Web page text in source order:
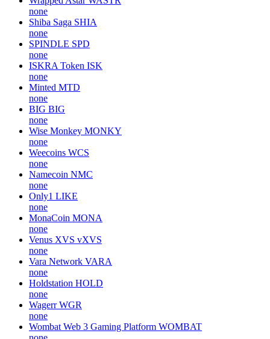
none
Shiba Saga SHIA
none
SPINDLE SPD
none
ISKRA Token ISK
none
Minted MTD
none
BIG BIG
none
Wise Monkey MONKY
none
Weecoins WCS
none
Namecoin NMC
none
Only1 LIKE
none
MonaCoin MONA
none
Venus XVS vXVS
none
Vara Network VARA
none
Holdstation HOLD
none
Wagerr WGR
none
Wombat Web 3 Gaming Platform WOMBAT